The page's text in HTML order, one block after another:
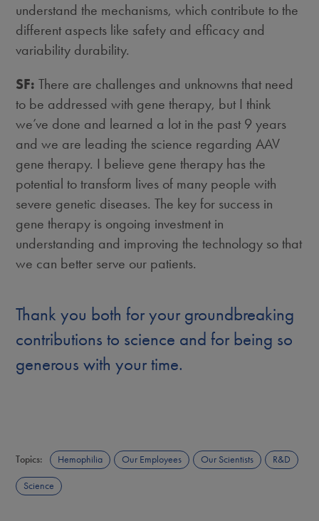
understand the mechanisms, which contribute to the
different aspects like safety and efficacy and
variability durability.
SF: There are challenges and unknowns that need
to be addressed with gene therapy, but I think
we’ve done and learned a lot in the past 9 years
and we are leading the science regarding AAV
gene therapy. I believe gene therapy has the
potential to transform lives of many people with
severe genetic diseases. The key for success in
gene therapy is ongoing investment in
understanding and improving the technology so that
we can better serve our patients.
Thank you both for your groundbreaking
contributions to science and for being so
generous with your time.
Topics: Hemophilia Our Employees Our Scientists R&D
Science